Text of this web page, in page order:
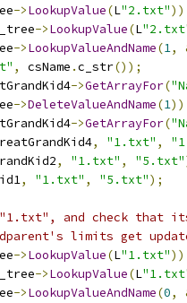
->LookupValue(L"2.txt"
->LookupValue(L
->LookupValueAndName(1,
, csName .c_str());
->GetArrayFor(
->DeleteValueAndName(1
->GetArrayFor(
, "1.txt" ,
, "1.txt" , "5.txt"
, "1.txt" , "5.txt");
"1.txt", and check that
limits get
->LookupValue(L"1.txt"
->LookupValue(L
->LookupValueAndName(0,